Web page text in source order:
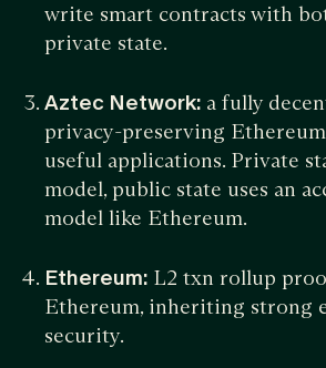
write smart contracts with
private state.
Aztec Network: a fully
privacy-preserving
useful applications. Private
model, public state uses an
model like Ethereum.
Ethereum: L2 txn rollup
Ethereum, inheriting strong
security.